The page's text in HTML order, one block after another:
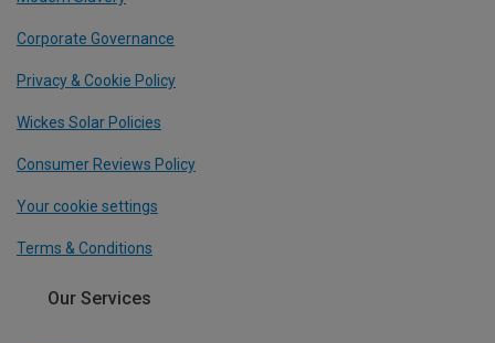
Corporate Governance
Privacy & Cookie Policy
Wickes Solar Policies
Consumer Reviews Policy
Your cookie settings
Terms & Conditions
Our Services